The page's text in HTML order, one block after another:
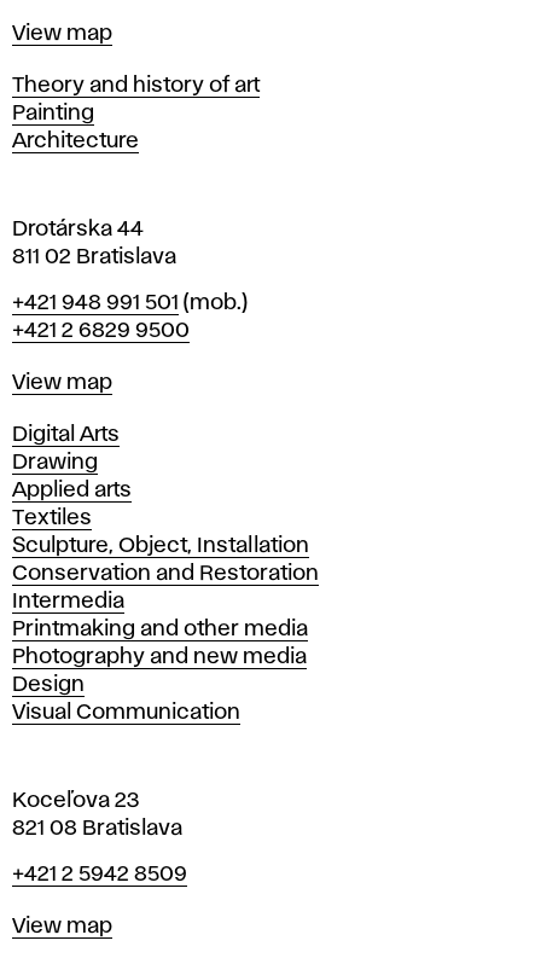
i
l
a
v
Map
View map
Departments
Theory and history of art
Painting
Architecture
Drotárska 44
811 02 Bratislava
Phone
+421 948 991 501 (mob.)
+421 2 6829 9500
Map
View map
Departments
Digital Arts
Drawing
Applied arts
Textiles
Sculpture, Object, Installation
Conservation and Restoration
Intermedia
Printmaking and other media
Photography and new media
Design
Visual Communication
Koceľova 23
821 08 Bratislava
Phone
+421 2 5942 8509
Map
View map